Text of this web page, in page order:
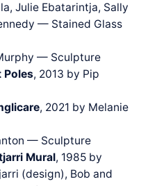
Julie Ebatarintja, Sally
— Stained Glass
— Sculpture
Poles, 2013 by Pip
, 2021 by Melanie
— Sculpture
Mural, 1985 by
(design), Bob and